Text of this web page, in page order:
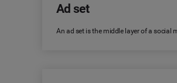
Ad set
An ad set is the middle layer of a social